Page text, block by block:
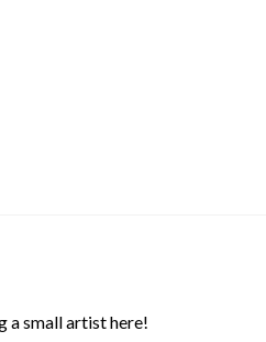
a small artist here!